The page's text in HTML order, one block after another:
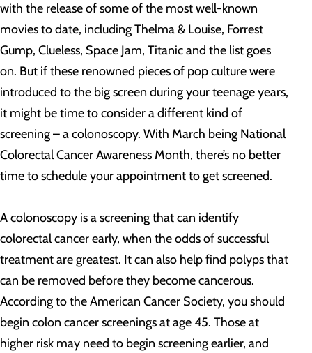
with the release of some of the most well-known
movies to date, including Thelma & Louise, Forrest
Gump, Clueless, Space Jam, Titanic and the list goes
on. But if these renowned pieces of pop culture were
introduced to the big screen during your teenage years,
it might be time to consider a different kind of
screening – a colonoscopy. With March being National
Colorectal Cancer Awareness Month, there’s no better
time to schedule your appointment to get screened.
A colonoscopy is a screening that can identify
colorectal cancer early, when the odds of successful
treatment are greatest. It can also help find polyps that
can be removed before they become cancerous.
According to the American Cancer Society, you should
begin colon cancer screenings at age 45. Those at
higher risk may need to begin screening earlier, and